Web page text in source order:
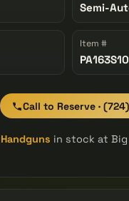
Semi-
Item #
Call to Reserve ·
Handguns in stock at Big